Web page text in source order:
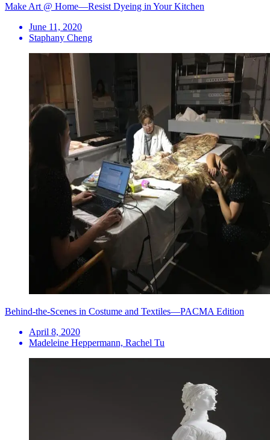
Make Art @ Home—Resist Dyeing in Your Kitchen
June 11, 2020
Staphany Cheng
Behind-the-Scenes in Costume and Textiles—PACMA Edition
April 8, 2020
Madeleine Heppermann, Rachel Tu